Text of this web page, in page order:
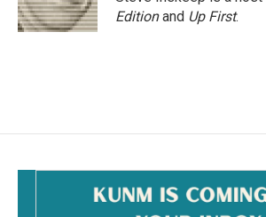
Editionand Up First.